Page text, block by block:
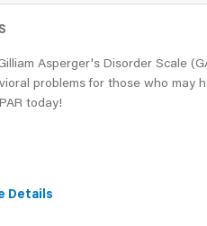
Asperger's Disorder Scale
problems for those who may
today!
Details